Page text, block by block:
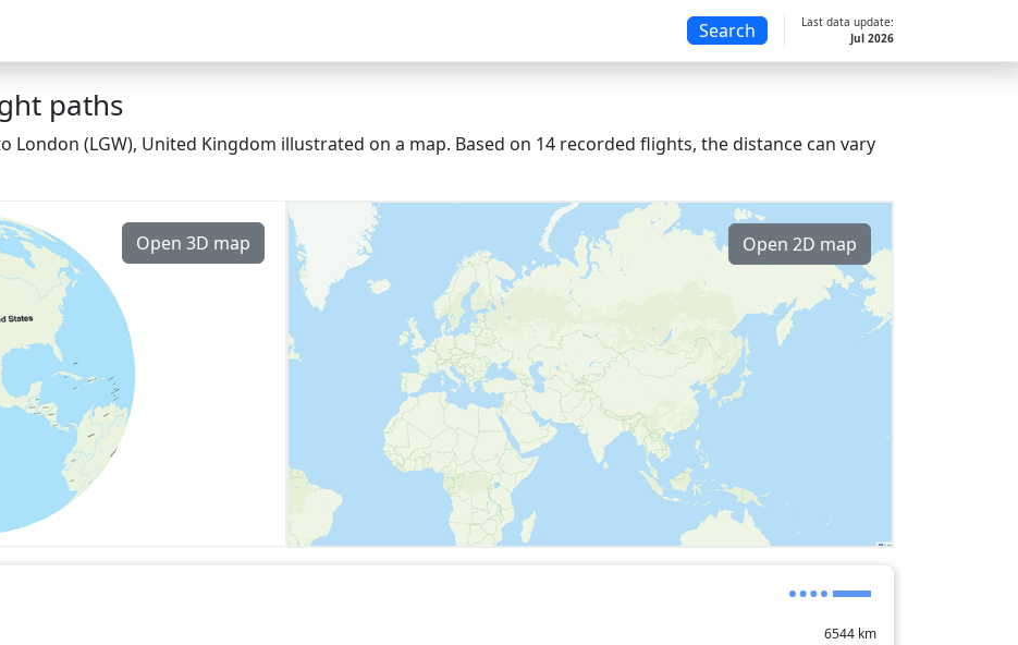
Search
Last data update:
Jul 2026
paths
London (LGW), United Kingdom illustrated on a map. Based on 14 recorded flights, the distance can vary
Open 3D map Open 2D map
6544 km